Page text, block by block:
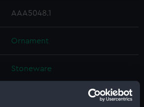
AAA5048.1
Ornament
Stoneware
Display - Sea Things Gallery